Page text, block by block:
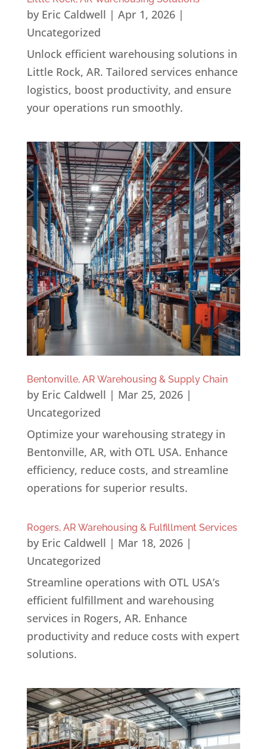
by Eric Caldwell | Apr 1, 2026|
Uncategorized
Unlock efficient warehousing solutions in
Little Rock, AR. Tailored services enhance
logistics, boost productivity, and ensure
your operations run smoothly.
Bentonville, AR Warehousing & Supply Chain
by Eric Caldwell | Mar 25, 2026|
Uncategorized
Optimize your warehousing strategy in
Bentonville, AR, with OTL USA. Enhance
efficiency, reduce costs, and streamline
operations for superior results.
Rogers, AR Warehousing & Fulfillment Services
by Eric Caldwell | Mar 18, 2026|
Uncategorized
Streamline operations with OTL USA’s
efficient fulfillment and warehousing
services in Rogers, AR. Enhance
productivity and reduce costs with expert
solutions.